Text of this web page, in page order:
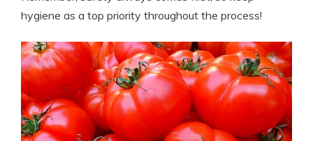
hygiene as a top priority throughout the process!